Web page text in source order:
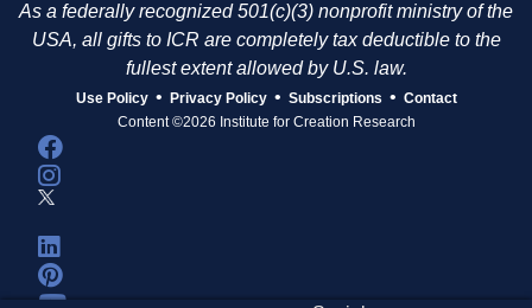
As a federally recognized 501(c)(3) nonprofit ministry of the
USA, all gifts to ICR are completely tax deductible to the
fullest extent allowed by U.S. law.
Use Policy • Privacy Policy • Subscriptions • Contact
Content ©2026 Institute for Creation Research